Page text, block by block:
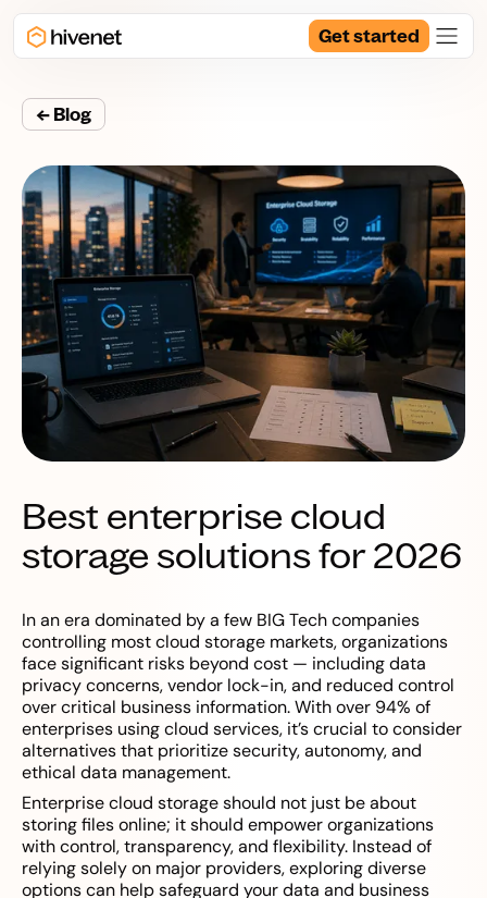
Get started
← Blog
Best enterprise cloud
storage solutions for 2026
In an era dominated by a few BIG Tech companies
controlling most cloud storage markets, organizations
face significant risks beyond cost — including data
privacy concerns, vendor lock-in, and reduced control
over critical business information. With over 94% of
enterprises using cloud services, it’s crucial to consider
alternatives that prioritize security, autonomy, and
ethical data management.
Enterprise cloud storage should not just be about
storing files online; it should empower organizations
with control, transparency, and flexibility. Instead of
relying solely on major providers, exploring diverse
options can help safeguard your data and business